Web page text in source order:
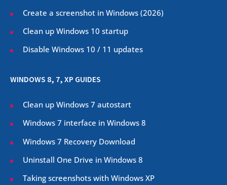
Create a screenshot in Windows (2026)
Clean up Windows 10 startup
Disable Windows 10 / 11 updates
WINDOWS 8, 7, XP GUIDES
Clean up Windows 7 autostart
Windows 7 interface in Windows 8
Windows 7 Recovery Download
Uninstall One Drive in Windows 8
Taking screenshots with Windows XP